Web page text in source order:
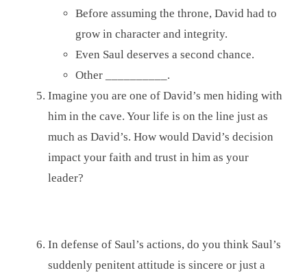
Before assuming the throne, David had to
grow in character and integrity.
Even Saul deserves a second chance.
Other __________.
Imagine you are one of David’s men hiding with
him in the cave. Your life is on the line just as
much as David’s. How would David’s decision
impact your faith and trust in him as your
leader?
In defense of Saul’s actions, do you think Saul’s
suddenly penitent attitude is sincere or just a